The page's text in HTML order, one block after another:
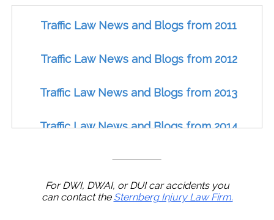
Traffic Law News and Blogs from 2011
Traffic Law News and Blogs from 2012
Traffic Law News and Blogs from 2013
Traffic Law News and Blogs from 2014
Traffic Law News and Blogs from 2015
Traffic Law News and Blogs from 2016
For DWI, DWAI, or DUI car accidents you
can contact the Sternberg Injury Law Firm.